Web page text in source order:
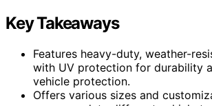
Key Takeaways
Features heavy-duty, weather-
with UV protection for durability
vehicle protection.
Offers various sizes and